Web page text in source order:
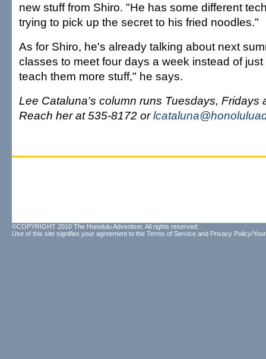
new stuff from Shiro. "He has some different
trying to pick up the secret to his fried noodles."
As for Shiro, he's already talking about next
classes to meet four days a week instead of
teach them more stuff," he says.
Lee Cataluna's column runs Tuesdays, Fridays
Reach her at 535-8172 or
©COPYRIGHT 2010 The Honolulu Advertiser. All rights reserved.
Use of this site signifies your agreement to the Terms of Service and Privacy Policy/